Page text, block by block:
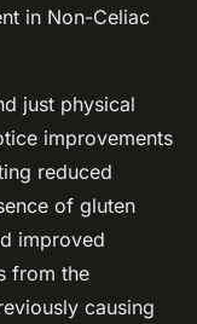
in Non-Celiac
just physical
improvements
reduced
of gluten
improved
from the
causing